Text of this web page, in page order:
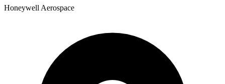
Honeywell Aerospace